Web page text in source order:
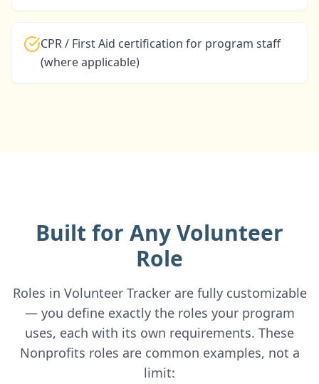
CPR / First Aid certification for program staff
(where applicable)
Built for Any Volunteer
Role
Roles in Volunteer Tracker are fully customizable
— you define exactly the roles your program
uses, each with its own requirements. These
Nonprofits roles are common examples, not a
limit: